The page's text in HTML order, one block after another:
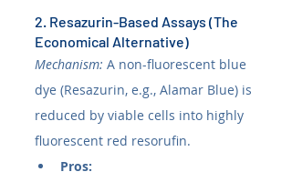
2. Resazurin-Based Assays (The
Economical Alternative)
Mechanism: A non-fluorescent blue
dye (Resazurin, e.g., Alamar Blue) is
reduced by viable cells into highly
fluorescent red resorufin.
Pros: